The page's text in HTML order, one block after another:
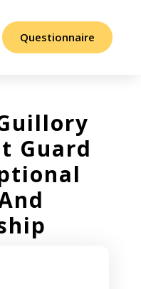
Questionnaire
Guard